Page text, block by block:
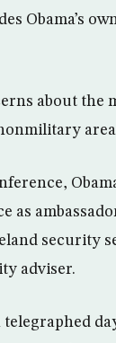
Obama’s
about
as
security
adviser.
telegraphed